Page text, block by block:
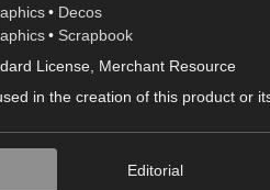
• Decos
• Scrapbook
License, Merchant Resource
in the creation of this product or
Editorial